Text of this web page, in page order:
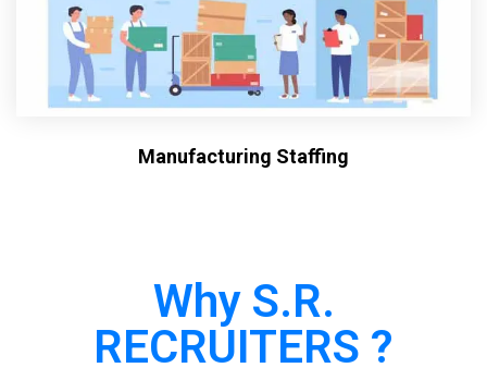
Manufacturing Staffing
Why S.R.
RECRUITERS ?